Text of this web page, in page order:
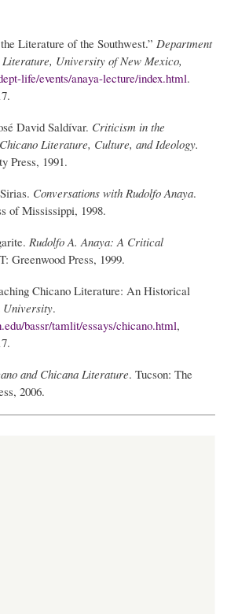
Literature of the Southwest.” Department
Literature, University of New Mexico,
life/events/anaya-lecture/index.html.
David Saldívar. Criticism in the
Literature, Culture, and Ideology.
Press, 1991.
Conversations with Rudolfo Anaya.
of Mississippi, 1998.
Rudolfo A. Anaya: A Critical
Greenwood Press, 1999.
Chicano Literature: An Historical
University.
bassr/tamlit/essays/chicano.html,
and Chicana Literature. Tucson: The
2006.